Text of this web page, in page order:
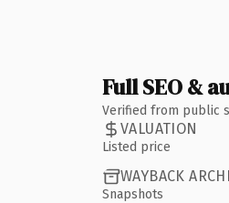
Full SEO &
Verified from public
VALUATION
Listed price
WAYBACK
Snapshots